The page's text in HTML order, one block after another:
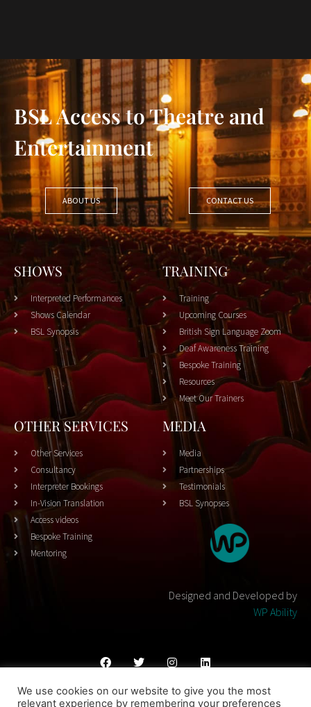
BSL Access to Theatre and
Entertainment
ABOUT US CONTACT US
SHOWS
Interpreted Performances
Shows Calendar
BSL Synopsis
TRAINING
Training
Upcoming Courses
British Sign Language Zoom
Deaf Awareness Training
Bespoke Training
Resources
Meet Our Trainers
OTHER SERVICES
Other Services
Consultancy
Interpreter Bookings
In-Vision Translation
Access videos
Bespoke Training
Mentoring
MEDIA
Media
Partnerships
Testimonials
BSL Synopses
Designed and Developed by
WP Ability
Cookies PolicyPrivacy Policy Terms & Conditons
We use cookies on our website to give you the most
relevant experience by remembering your preferences